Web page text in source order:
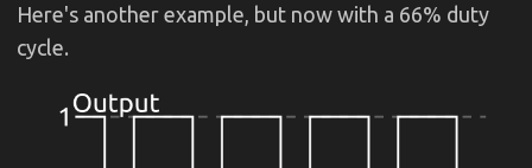
Here's another example, but now with a 66% duty
cycle.